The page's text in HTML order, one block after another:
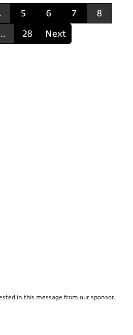
5 6 7
8
28 Next
in this message from our sponsor.